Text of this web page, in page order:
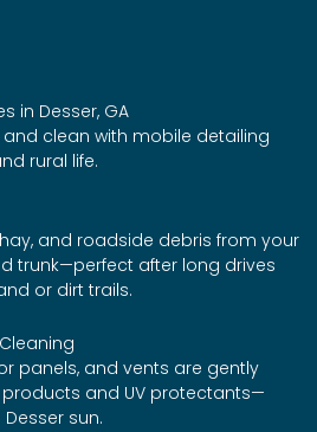
in Desser, GA
and clean with mobile detailing
rural life.
and roadside debris from your
trunk—perfect after long drives
or dirt trails.
panels, and vents are gently
and UV protectants—
sun.